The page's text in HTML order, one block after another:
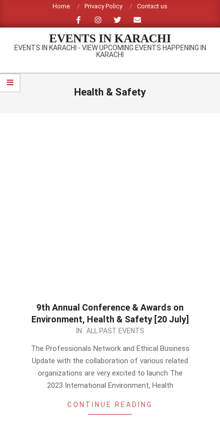
content
Home Privacy Policy Contact us
EVENTS IN KARACHI
EVENTS IN KARACHI - VIEW UPCOMING EVENTS HAPPENING IN
KARACHI
Primary
Navigation
Health & Safety
9th Annual Conference & Awards on
Environment, Health & Safety [20 July]
IN: ALL PAST EVENTS
The Professionals Network and Ethical Business
Update with the collaboration of various related
organizations are very excited to launch The
2023 International Environment, Health
CONTINUE READING